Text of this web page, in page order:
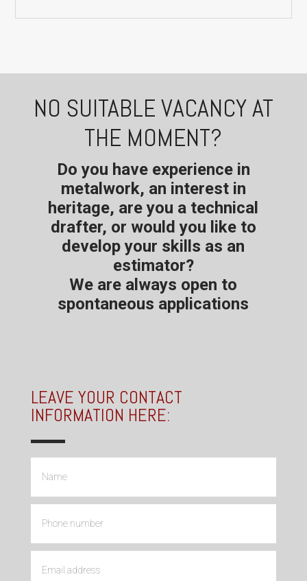
NO SUITABLE VACANCY AT
THE MOMENT?
Do you have experience in
metalwork, an interest in
heritage, are you a technical
drafter, or would you like to
develop your skills as an
estimator?
We are always open to
spontaneous applications
LEAVE YOUR CONTACT
INFORMATION HERE: